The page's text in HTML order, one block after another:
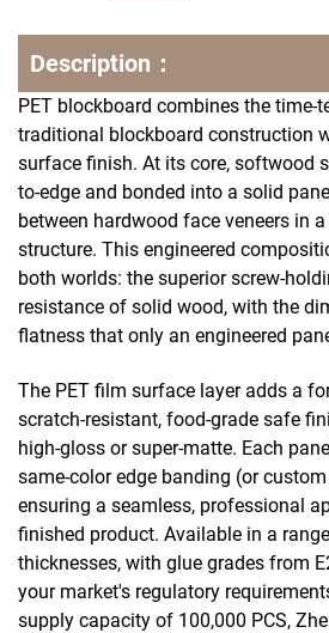
Description：
PET blockboard combines the time-
traditional blockboard construction
surface finish. At its core, softwood
to-edge and bonded into a solid
between hardwood face veneers in
structure. This engineered
both worlds: the superior screw-
resistance of solid wood, with the
flatness that only an engineered
The PET film surface layer adds a
scratch-resistant, food-grade safe
high-gloss or super-matte. Each
same-color edge banding (or
ensuring a seamless, professional
finished product. Available in a
thicknesses, with glue grades from
your market's regulatory
supply capacity of 100,000 PCS,